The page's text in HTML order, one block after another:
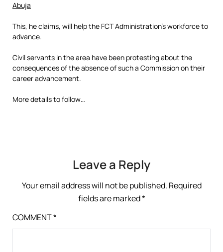
Abuja
This, he claims, will help the FCT Administration’s workforce to
advance.
Civil servants in the area have been protesting about the
consequences of the absence of such a Commission on their
career advancement.
More details to follow…
Leave a Reply
Your email address will not be published. Required
fields are marked*
COMMENT*